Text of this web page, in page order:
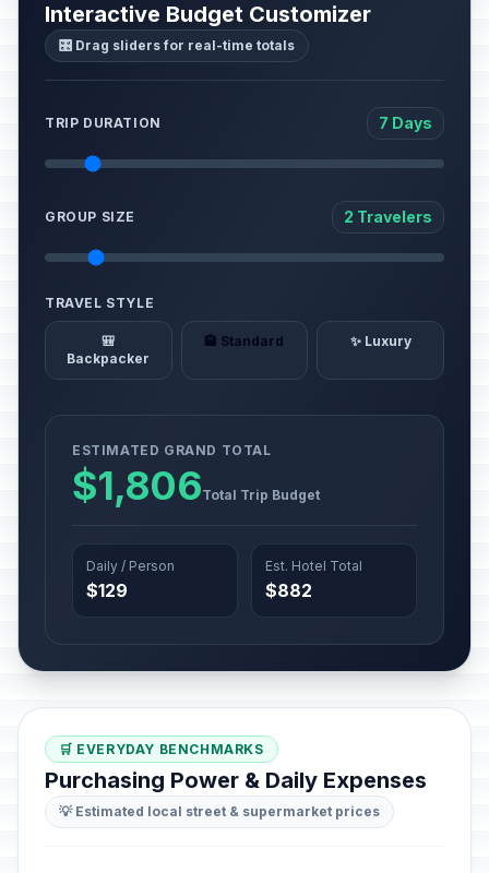
Interactive Budget Customizer
🎛️ Drag sliders for real-time totals
TRIP DURATION 7 Days
GROUP SIZE 2 Travelers
TRAVEL STYLE
🎒
Backpacker
🏨 Standard ✨ Luxury
ESTIMATED GRAND TOTAL
$1,806Total Trip Budget
Daily / Person
$129
Est. Hotel Total
$882
🛒 EVERYDAY BENCHMARKS
Purchasing Power & Daily Expenses
💡 Estimated local street & supermarket prices